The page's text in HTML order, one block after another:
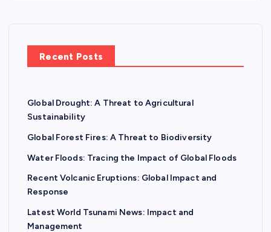
Recent Posts
Global Drought: A Threat to Agricultural
Sustainability
Global Forest Fires: A Threat to Biodiversity
Water Floods: Tracing the Impact of Global Floods
Recent Volcanic Eruptions: Global Impact and
Response
Latest World Tsunami News: Impact and
Management